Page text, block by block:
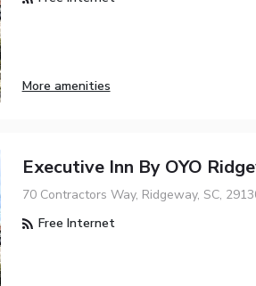
More amenities
Executive Inn By OYO
70 Contractors Way, Ridgeway, SC,
Free Internet